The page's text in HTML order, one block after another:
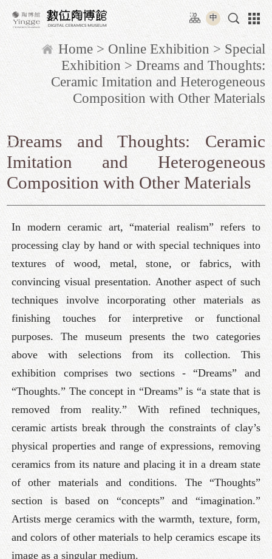
:::
Home> Online Exhibition > Special
Exhibition > Dreams and Thoughts:
Ceramic Imitation and Heterogeneous
Composition with Other Materials
:::
Dreams and Thoughts: Ceramic
Imitation and Heterogeneous
Composition with Other Materials
In modern ceramic art, “material realism” refers to
processing clay by hand or with special techniques into
textures of wood, metal, stone, or fabrics, with
convincing visual presentation. Another aspect of such
techniques involve incorporating other materials as
finishing touches for interpretive or functional
purposes. The museum presents the two categories
above with selections from its collection. This
exhibition comprises two sections - “Dreams” and
“Thoughts.” The concept in “Dreams” is “a state that is
removed from reality.” With refined techniques,
ceramic artists break through the constraints of clay’s
physical properties and range of expressions, removing
ceramics from its nature and placing it in a dream state
of other materials and conditions. The “Thoughts”
section is based on “concepts” and “imagination.”
Artists merge ceramics with the warmth, texture, form,
and colors of other materials to help ceramics escape its
image as a singular medium.